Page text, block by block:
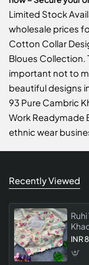
Limited Stock
wholesale prices
Cotton Collar
Bloues Collection.
important not to
beautiful designs
93 Pure Cambric
Work Readymade
ethnic wear
Recently Viewed
INR